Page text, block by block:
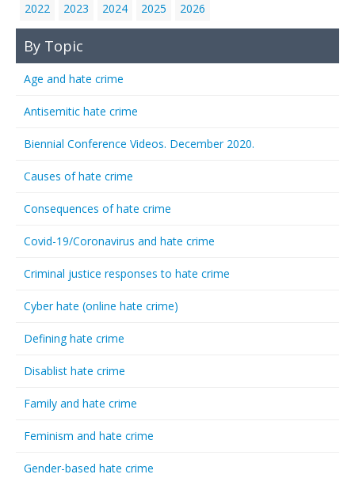
2022
2023 2024 2025 2026
By Topic
Age and hate crime
Antisemitic hate crime
Biennial Conference Videos. December 2020.
Causes of hate crime
Consequences of hate crime
Covid-19/Coronavirus and hate crime
Criminal justice responses to hate crime
Cyber hate (online hate crime)
Defining hate crime
Disablist hate crime
Family and hate crime
Feminism and hate crime
Gender-based hate crime